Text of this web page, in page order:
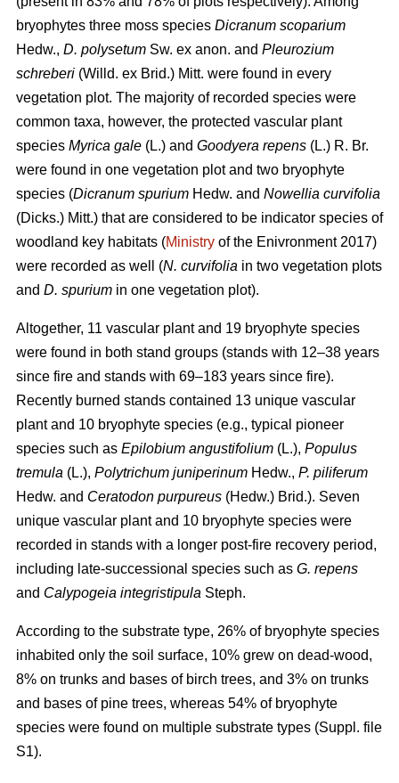
bryophytes three moss species Dicranum scoparium
Hedw., D. polysetum Sw. ex anon. and Pleurozium
schreberi (Willd. ex Brid.) Mitt. were found in every
vegetation plot. The majority of recorded species were
common taxa, however, the protected vascular plant
species Myrica gale (L.) and Goodyera repens (L.) R. Br.
were found in one vegetation plot and two bryophyte
species (Dicranum spurium Hedw. and Nowellia curvifolia
(Dicks.) Mitt.) that are considered to be indicator species of
woodland key habitats (Ministry of the Enivronment 2017)
were recorded as well (N. curvifolia in two vegetation plots
and D. spurium in one vegetation plot).
Altogether, 11 vascular plant and 19 bryophyte species
were found in both stand groups (stands with 12–38 years
since fire and stands with 69–183 years since fire).
Recently burned stands contained 13 unique vascular
plant and 10 bryophyte species (e.g., typical pioneer
species such as Epilobium angustifolium (L.), Populus
tremula (L.), Polytrichum juniperinum Hedw., P. piliferum
Hedw. and Ceratodon purpureus (Hedw.) Brid.). Seven
unique vascular plant and 10 bryophyte species were
recorded in stands with a longer post-fire recovery period,
including late-successional species such as G. repens
and Calypogeia integristipula Steph.
According to the substrate type, 26% of bryophyte species
inhabited only the soil surface, 10% grew on dead-wood,
8% on trunks and bases of birch trees, and 3% on trunks
and bases of pine trees, whereas 54% of bryophyte
species were found on multiple substrate types (Suppl. file
S1).